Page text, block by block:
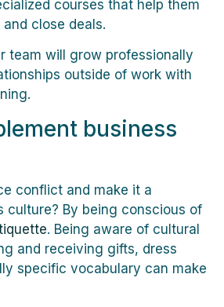
courses that help them
close deals.
team will grow professionally
outside of work with
business
conflict and make it a
culture? By being conscious of
. Being aware of cultural
and receiving gifts, dress
specific vocabulary can make